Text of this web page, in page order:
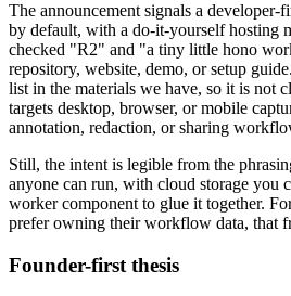
The announcement signals a developer-
by default, with a do-it-yourself hosting
checked "R2" and "a tiny little hono
repository, website, demo, or setup
list in the materials we have, so it is not
targets desktop, browser, or mobile
annotation, redaction, or sharing
Still, the intent is legible from the
anyone can run, with cloud storage you
worker component to glue it together.
prefer owning their workflow data, that
Founder-first thesis